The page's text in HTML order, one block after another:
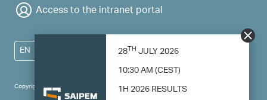
28THJULY 2026
10:30 AM (CEST)
1H 2026 RESULTS
Copyright 2024 Saipem - All right reserved
Access to the intranet portal
EN